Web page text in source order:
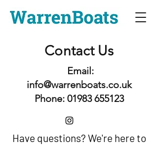
Contact Us
Email:
info@warrenboats.co.uk
Phone: 01983 655123
Have questions? We're here to